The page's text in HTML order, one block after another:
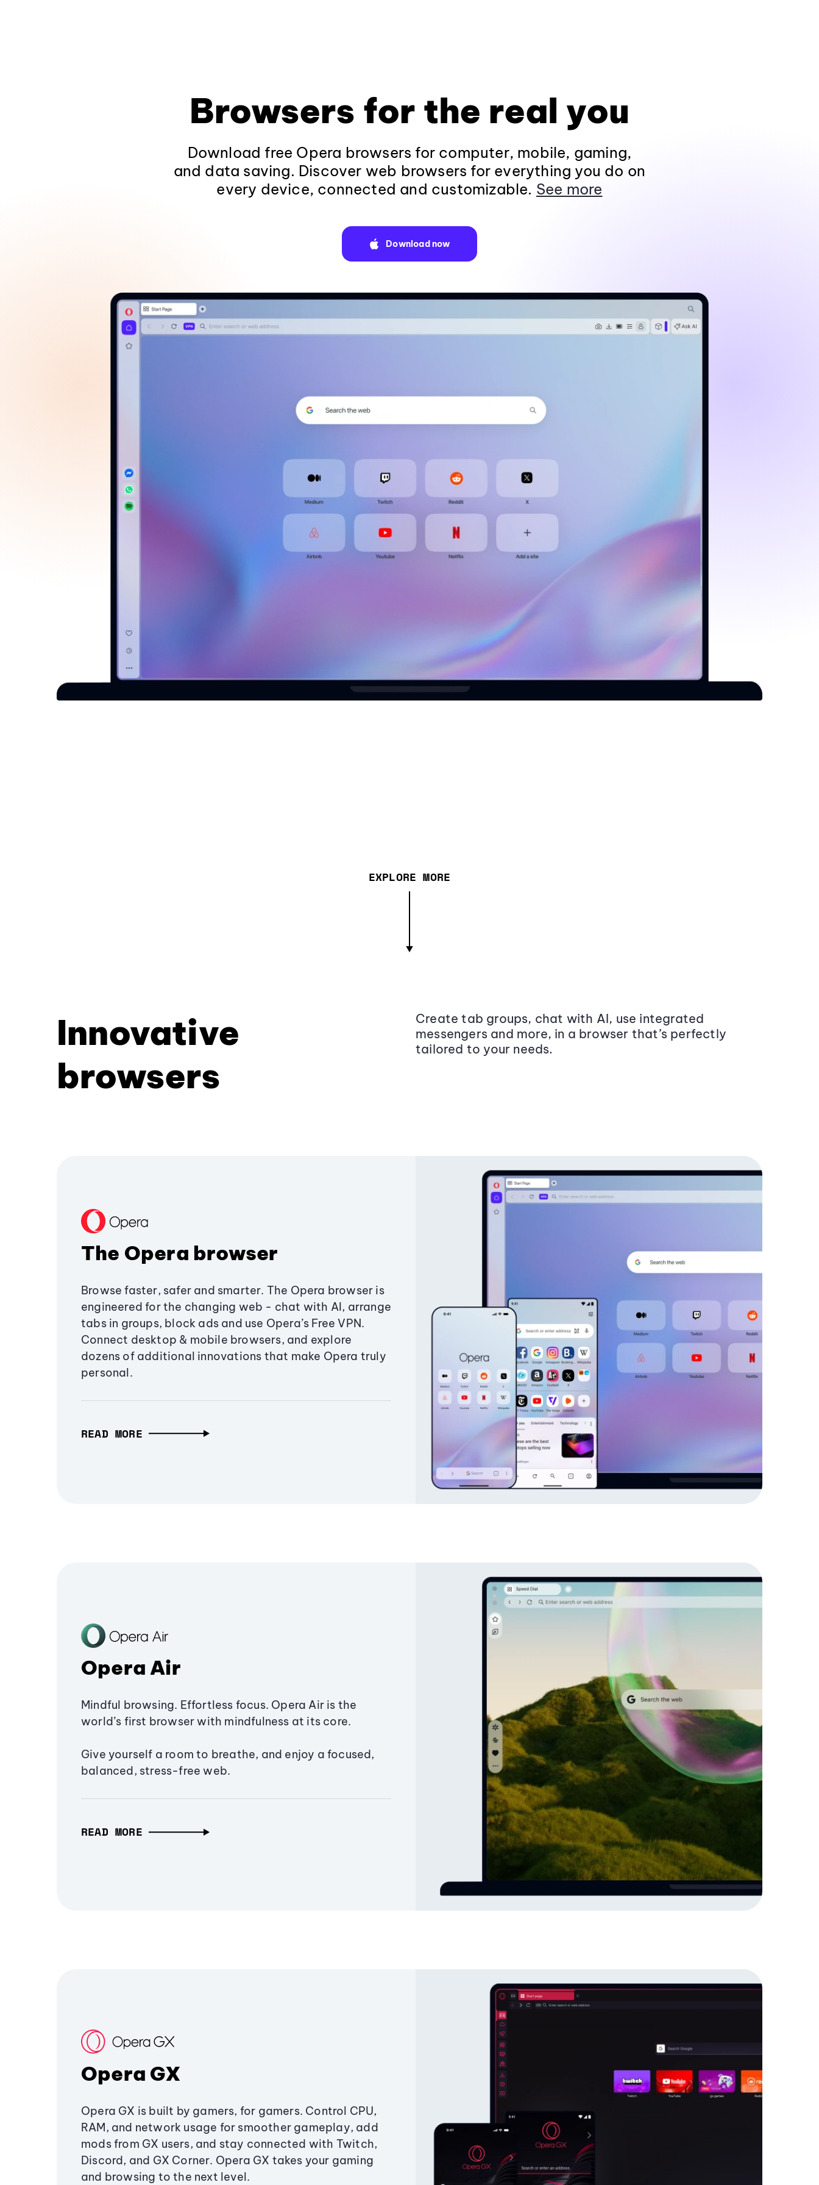
Browsers for the real you
Download free Opera browsers for computer, mobile, gaming,
and data saving. Discover web browsers for everything you do on
every device, connected and customizable. See more
Download now
EXPLORE MORE
Innovative
browsers
Create tab groups, chat with AI, use integrated
messengers and more, in a browser that’s perfectly
tailored to your needs.
The Opera browser
Browse faster, safer and smarter. The Opera browser is
engineered for the changing web - chat with AI, arrange
tabs in groups, block ads and use Opera’s Free VPN.
Connect desktop & mobile browsers, and explore
dozens of additional innovations that make Opera truly
personal.
READ MORE
Opera Air
Mindful browsing. Effortless focus. Opera Air is the
world’s first browser with mindfulness at its core.
Give yourself a room to breathe, and enjoy a focused,
balanced, stress-free web.
READ MORE
Opera GX
Opera GX is built by gamers, for gamers. Control CPU,
RAM, and network usage for smoother gameplay, add
mods from GX users, and stay connected with Twitch,
Discord, and GX Corner. Opera GX takes your gaming
and browsing to the next level.